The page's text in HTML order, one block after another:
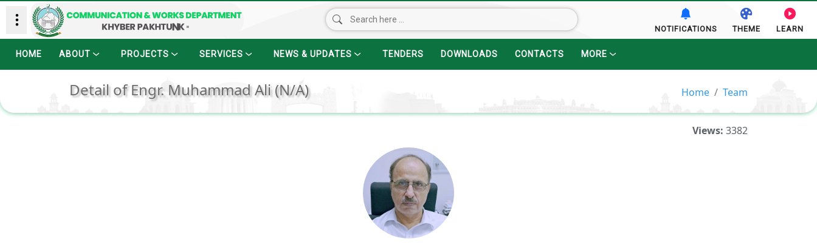
NOTIFICATIONS THEME LEARN
HOME ABOUT PROJECTS SERVICES NEWS & UPDATES TENDERS DOWNLOADS CONTACTS MORE
Detail of Engr. Muhammad Ali (N/A) Home Team
Views: 3382